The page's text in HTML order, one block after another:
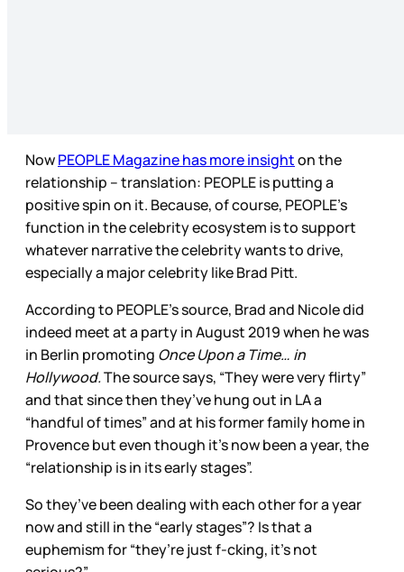
NowPEOPLE Magazine has more insighton the
relationship – translation: PEOPLE is putting a
positive spin on it. Because, of course, PEOPLE’s
function in the celebrity ecosystem is to support
whatever narrative the celebrity wants to drive,
especially a major celebrity like Brad Pitt.
According to PEOPLE’s source, Brad and Nicole did
indeed meet at a party in August 2019 when he was
in Berlin promoting Once Upon a Time… in
Hollywood.The source says, “They were very flirty”
and that since then they’ve hung out in LA a
“handful of times” and at his former family home in
Provence but even though it’s now been a year, the
“relationship is in its early stages”.
So they’ve been dealing with each other for a year
now and still in the “early stages”? Is that a
euphemism for “they’re just f-cking, it’s not